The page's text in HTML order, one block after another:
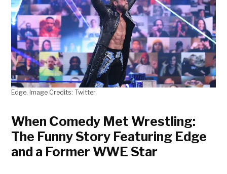
Edge. Image Credits: Twitter
When Comedy Met Wrestling:
The Funny Story Featuring Edge
and a Former WWE Star